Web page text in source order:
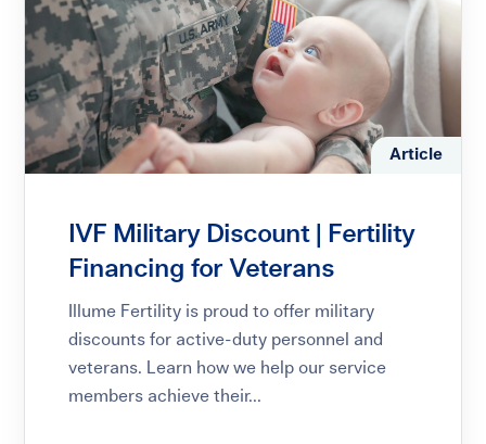
Article
IVF Military Discount | Fertility
Financing for Veterans
Illume Fertility is proud to offer military
discounts for active-duty personnel and
veterans. Learn how we help our service
members achieve their...